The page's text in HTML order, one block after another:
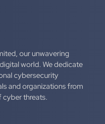
our unwavering
world. We dedicate
cybersecurity
and organizations from
threats.